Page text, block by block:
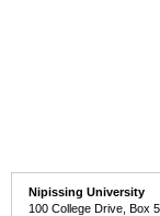
Nipissing University
100 College Drive, Box